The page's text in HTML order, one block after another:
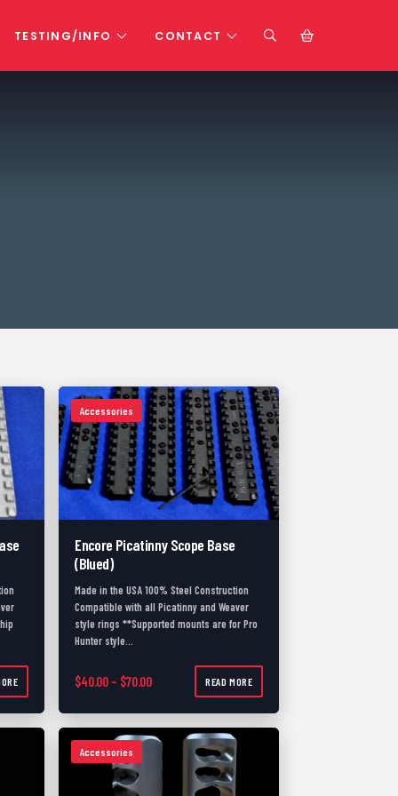
TESTING/INFO CONTACT
through $80.00
Accessories
Encore Picatinny Scope Base
(Blued)
Made in the USA 100% Steel Construction
Compatible with all Picatinny and Weaver
style rings **Supported mounts are for Pro
Hunter style…
$40.00 – $70.00Price range: $40.00 through $70.00
READ MORE
Accessories